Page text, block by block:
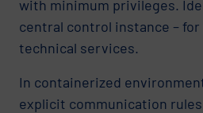
with minimum privileges.
central control instance – for
technical services.
In containerized
explicit communication